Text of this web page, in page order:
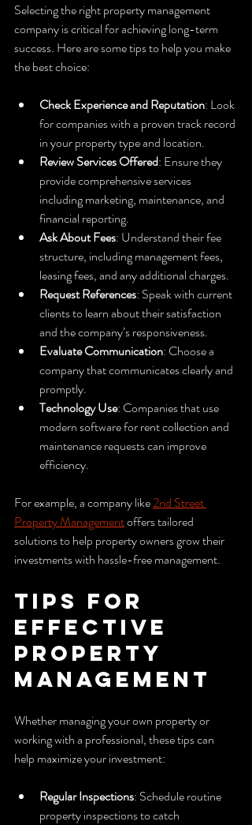
Selecting the right property management
company is critical for achieving long-term
success. Here are some tips to help you make
the best choice:
Check Experience and Reputation: Look
for companies with a proven track record
in your property type and location.
Review Services Offered: Ensure they
provide comprehensive services
including marketing, maintenance, and
financial reporting.
Ask About Fees: Understand their fee
structure, including management fees,
leasing fees, and any additional charges.
Request References: Speak with current
clients to learn about their satisfaction
and the company’s responsiveness.
Evaluate Communication: Choose a
company that communicates clearly and
promptly.
Technology Use: Companies that use
modern software for rent collection and
maintenance requests can improve
efficiency.
For example, a company like 2nd Street
Property Management offers tailored
solutions to help property owners grow their
investments with hassle-free management.
Tips for
Effective
Property
Management
Whether managing your own property or
working with a professional, these tips can
help maximize your investment:
Regular Inspections: Schedule routine
property inspections to catch